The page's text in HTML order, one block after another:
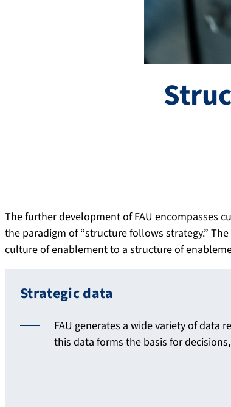
The further development of FAU encompasses
the paradigm of “structure follows strategy.”
culture of enablement to a structure of
Strategic data
FAU generates a wide variety of data
this data forms the basis for